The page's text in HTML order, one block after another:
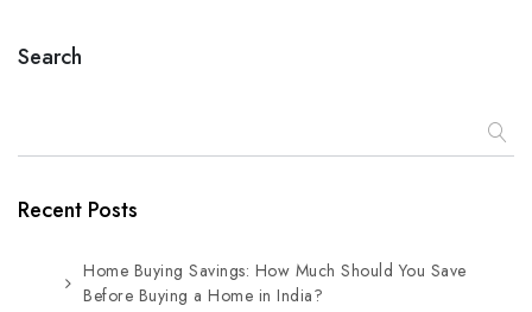
Search
Recent Posts
Home Buying Savings: How Much Should You Save
Before Buying a Home in India?